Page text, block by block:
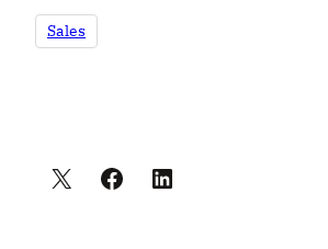
Sales